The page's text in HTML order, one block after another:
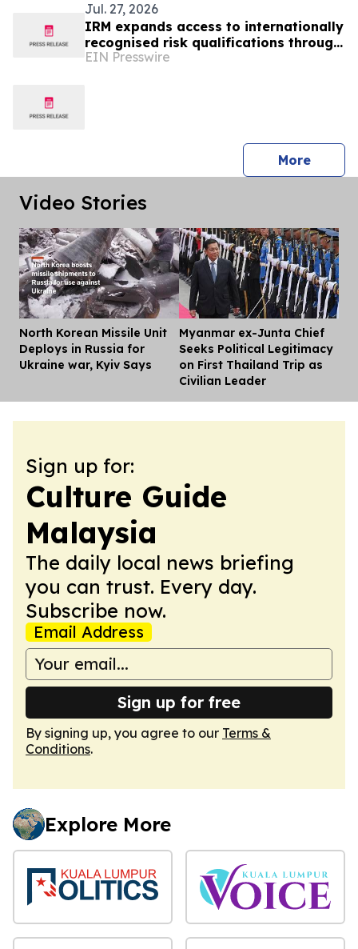
Jul. 27, 2026
IRM expands access to internationally
recognised risk qualifications through
HRD Corp funding in Malaysia
EIN Presswire
Morepress
Video Stories
North Korean Missile Unit
Deploys in Russia for
Ukraine war, Kyiv Says
Myanmar ex-Junta Chief
Seeks Political Legitimacy
on First Thailand Trip as
Civilian Leader
Sign up for:
Culture Guide
Malaysia
The daily local news briefing
you can trust. Every day.
Subscribe now.
Email Address
Sign up for free
By signing up, you agree to our Terms &
Conditions.
Explore More